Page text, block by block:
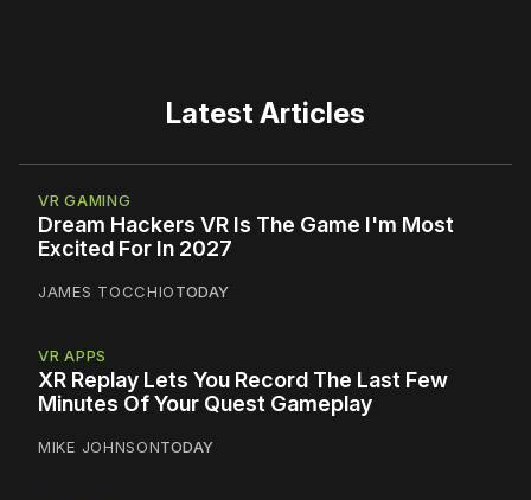
Latest Articles
VR GAMING
Dream Hackers VR Is The Game I'm Most
Excited For In 2027
JAMES TOCCHIOTODAY
VR APPS
XR Replay Lets You Record The Last Few
Minutes Of Your Quest Gameplay
MIKE JOHNSONTODAY